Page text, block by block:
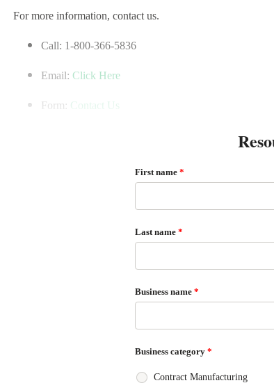
For more information, contact us.
Call: 1-800-366-5836
Email: Click Here
Form: Contact Us
First name *
Last name *
Business name *
Business category *
Contract Manufacturing